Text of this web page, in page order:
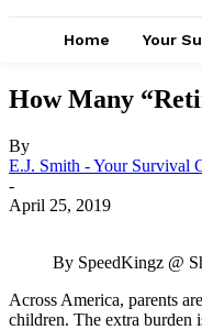
Home Your
How Many
By
E.J. Smith - Your Survival
-
April 25, 2019
By SpeedKingz @
Across America, parents
children. The extra burden